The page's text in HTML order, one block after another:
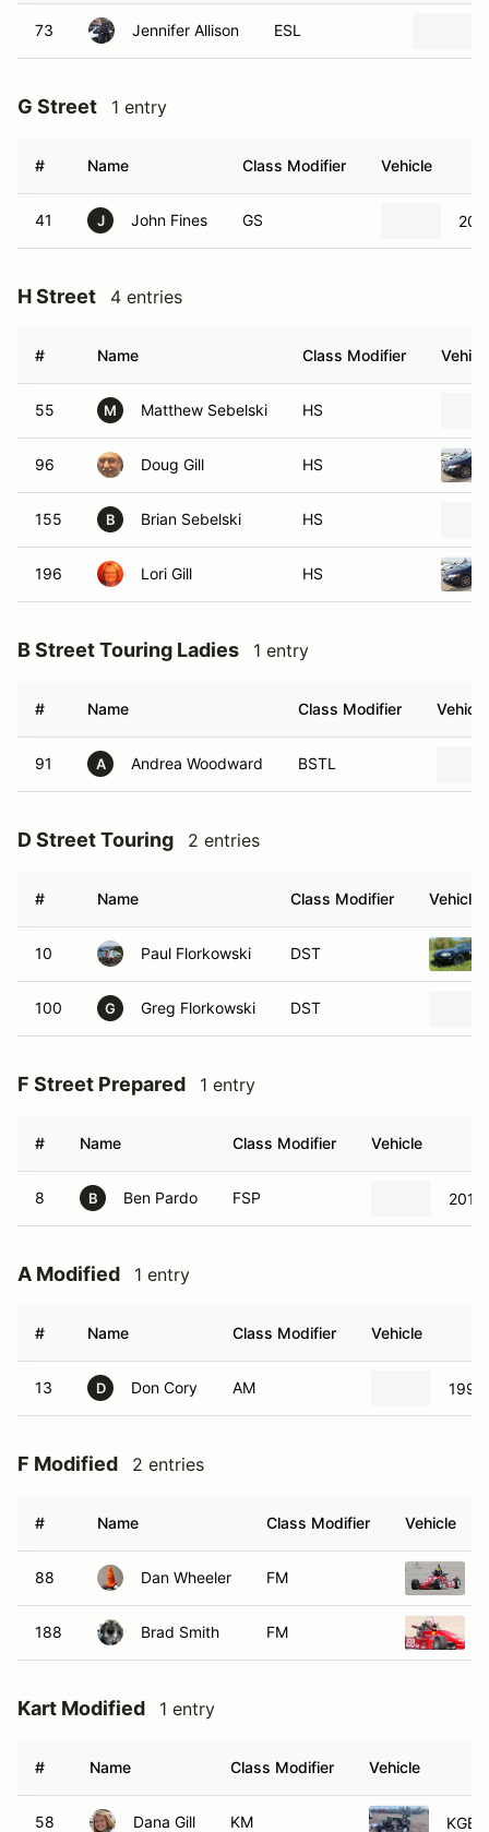
73 Jennifer Allison ESL
G Street 1 entry
# Name Class Modifier Vehicle
41 J John Fines GS
H Street 4 entries
# Name Class Modifier
55 M Matthew Sebelski HS
96 Doug Gill HS
155 B Brian Sebelski HS
196 Lori Gill HS
B Street Touring Ladies 1 entry
# Name Class Modifier Vehicle
91 A Andrea Woodward BSTL
D Street Touring 2 entries
# Name Class Modifier Vehicle
10 Paul Florkowski DST
100 G Greg Florkowski DST
F Street Prepared 1 entry
# Name Class Modifier Vehicle
8 B Ben Pardo FSP 2012
A Modified 1 entry
# Name Class Modifier Vehicle
13 D Don Cory AM 1993
F Modified 2 entries
# Name Class Modifier Vehicle
88 Dan Wheeler FM
188 Brad Smith FM
Kart Modified 1 entry
# Name Class Modifier Vehicle
58 Dana Gill KM KGB/